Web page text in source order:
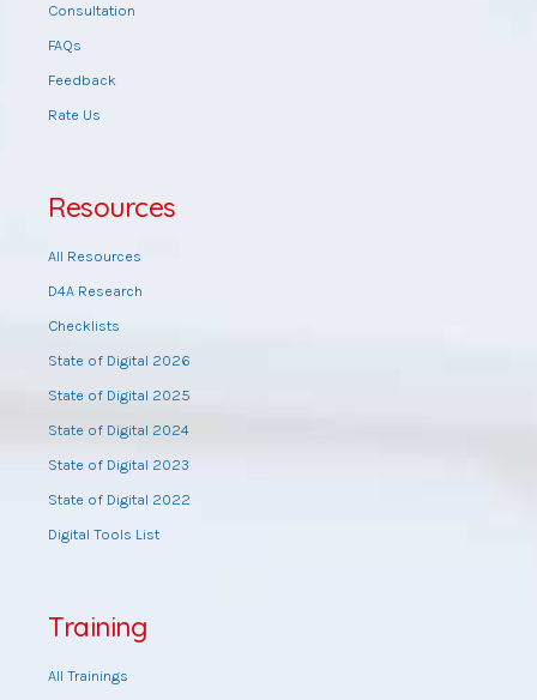
Consultation
FAQs
Feedback
Rate Us
Resources
All Resources
D4A Research
Checklists
State of Digital 2026
State of Digital 2025
State of Digital 2024
State of Digital 2023
State of Digital 2022
Digital Tools List
Training
All Trainings